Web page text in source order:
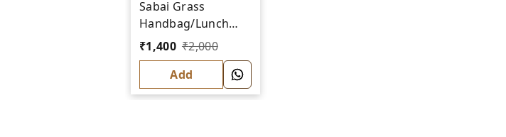
Sabai Grass
Handbag/Lunch
Bag - Sustainable
Fashion
₹1,400 ₹2,000
Add